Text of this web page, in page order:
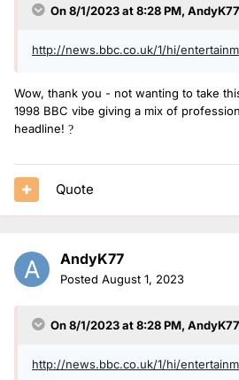
On 8/1/2023 at 8:28 PM, AndyK77
http://news.bbc.co.uk/1/hi/
Wow, thank you - not wanting to take
1998 BBC vibe giving a mix of
headline! ?
Quote
AndyK77
Posted August 1, 2023
On 8/1/2023 at 8:28 PM, AndyK77
http://news.bbc.co.uk/1/hi/